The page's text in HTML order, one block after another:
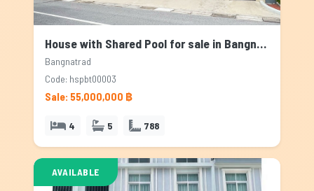
House with Shared Pool for sale in Bangnatrad, Bangkok
Bangnatrad
Code: hspbt00003
Sale: 55,000,000 ฿
4 5 788
AVAILABLE